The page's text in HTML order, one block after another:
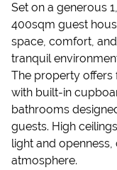
Set on a generous
400sqm guest
space, comfort,
tranquil
The property offers
with built-in
bathrooms
guests. High
light and
atmosphere.